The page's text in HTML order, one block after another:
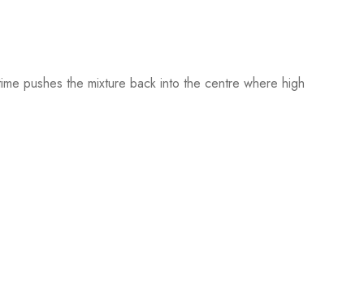
pushes the mixture back into the centre where high